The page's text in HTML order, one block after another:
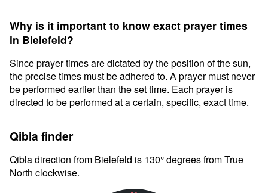
Why is it important to know exact prayer times
in Bielefeld?
Since prayer times are dictated by the position of the sun,
the precise times must be adhered to. A prayer must never
be performed earlier than the set time. Each prayer is
directed to be performed at a certain, specific, exact time.
Qibla finder
Qibla direction from Bielefeld is 130° degrees from True
North clockwise.